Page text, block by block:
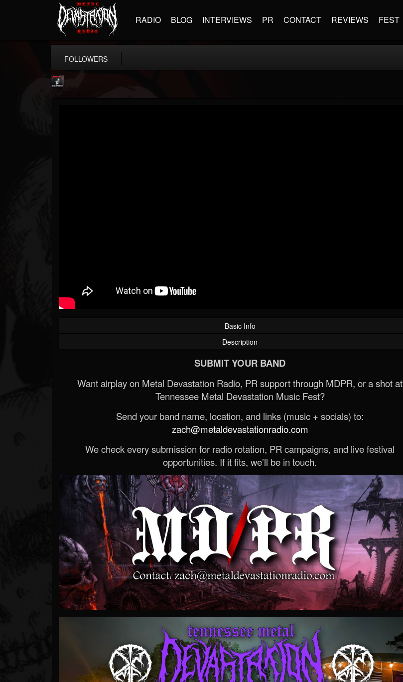
RADIO BLOG INTERVIEWS PR CONTACT REVIEWS FEST
FOLLOWERS
Basic Info
Description
SUBMIT YOUR BAND
Want airplay on Metal Devastation Radio, PR support through MDPR, or a shot at
Tennessee Metal Devastation Music Fest?
Send your band name, location, and links (music + socials) to:
zach@metaldevastationradio.com
We check every submission for radio rotation, PR campaigns, and live festival
opportunities. If it fits, we’ll be in touch.